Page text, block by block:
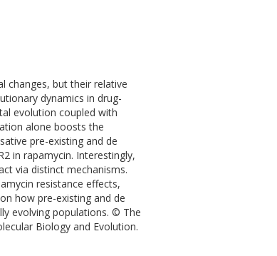
changes, but their relative
dynamics in drug-
evolution coupled with
alone boosts the
pre-existing and de
in rapamycin. Interestingly,
via distinct mechanisms.
resistance effects,
how pre-existing and de
evolving populations. © The
Biology and Evolution.